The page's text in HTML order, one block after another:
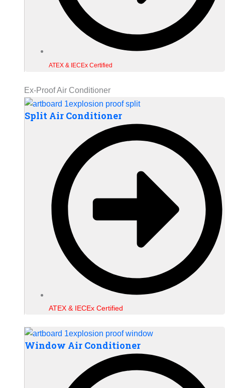
ATEX & IECEx Certified
Ex-Proof Air Conditioner
Split Air Conditioner
ATEX & IECEx Certified
Window Air Conditioner